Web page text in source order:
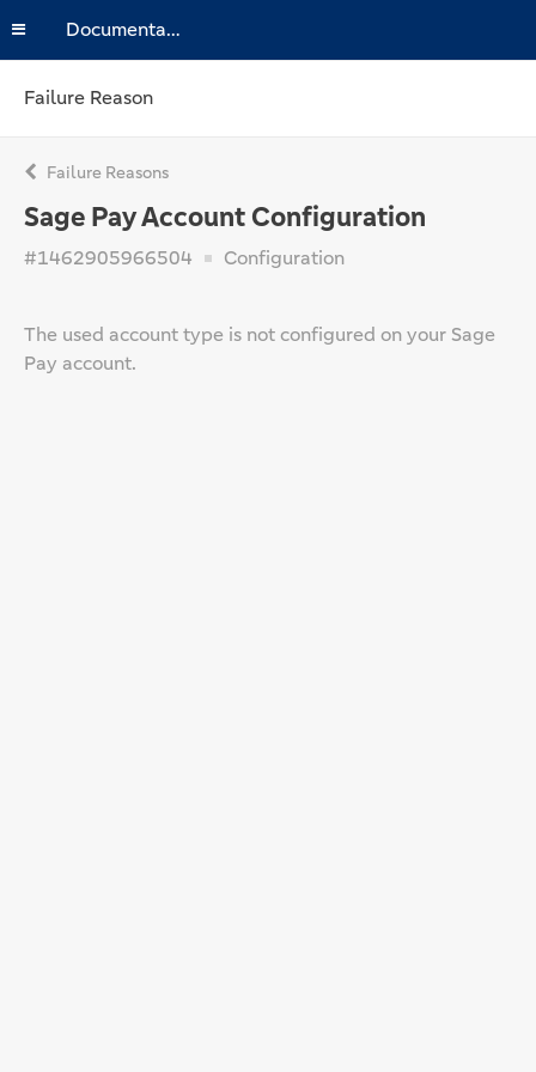
Documentation
Failure Reason
Failure Reasons
Sage Pay Account Configuration
#1462905966504 Configuration
The used account type is not configured on your Sage
Pay account.